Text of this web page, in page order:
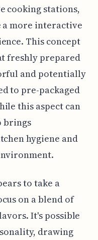
cooking stations,
more interactive
This concept
freshly prepared
and potentially
to pre-packaged
this aspect can
brings
hygiene and
to take a
on a blend of
It's possible
drawing